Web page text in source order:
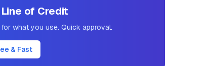
of Credit
what you use. Quick approval.
& Fast